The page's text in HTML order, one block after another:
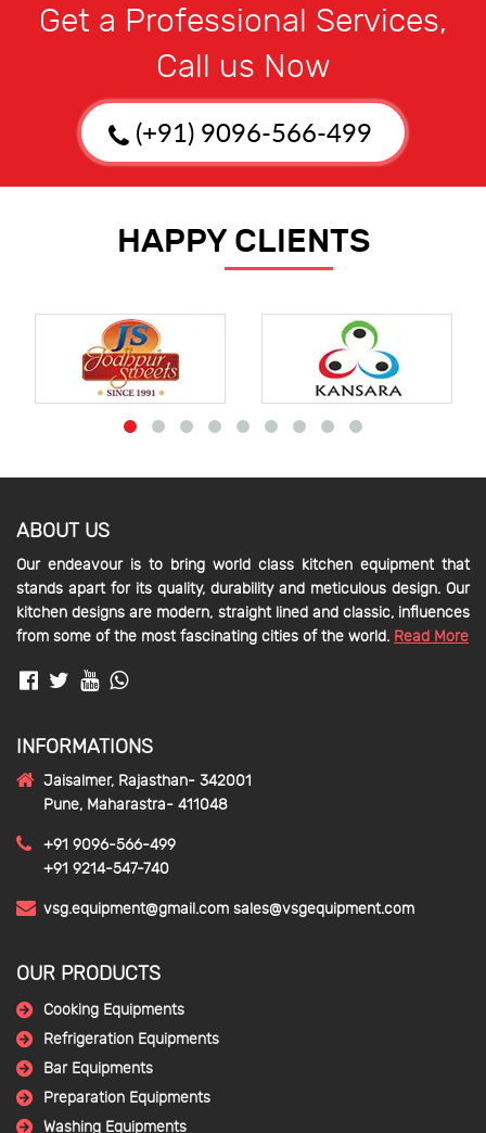
Get a Professional Services,
Call us Now
(+91) 9096-566-499
HAPPY CLIENTS
ABOUT US
Our endeavour is to bring world class kitchen equipment that
stands apart for its quality, durability and meticulous design. Our
kitchen designs are modern, straight lined and classic, influences
from some of the most fascinating cities of the world. Read More
INFORMATIONS
Jaisalmer, Rajasthan- 342001
Pune, Maharastra- 411048
+91 9096-566-499
+91 9214-547-740
vsg.equipment@gmail.com sales@vsgequipment.com
OUR PRODUCTS
Cooking Equipments
Refrigeration Equipments
Bar Equipments
Preparation Equipments
Washing Equipments